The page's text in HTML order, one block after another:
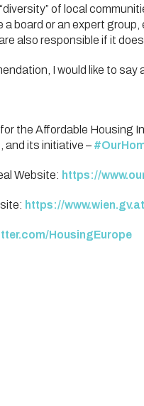
of local
a board or an expert
also responsible if it
I would like to
the Affordable Housing
and its initiative –
Website: https://
https://
HousingEurope